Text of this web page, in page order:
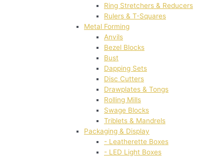
Ring Stretchers & Reducers
Rulers & T-Squares
Metal Forming
Anvils
Bezel Blocks
Bust
Dapping Sets
Disc Cutters
Drawplates & Tongs
Rolling Mills
Swage Blocks
Triblets & Mandrels
Packaging & Display
- Leatherette Boxes
- LED Light Boxes